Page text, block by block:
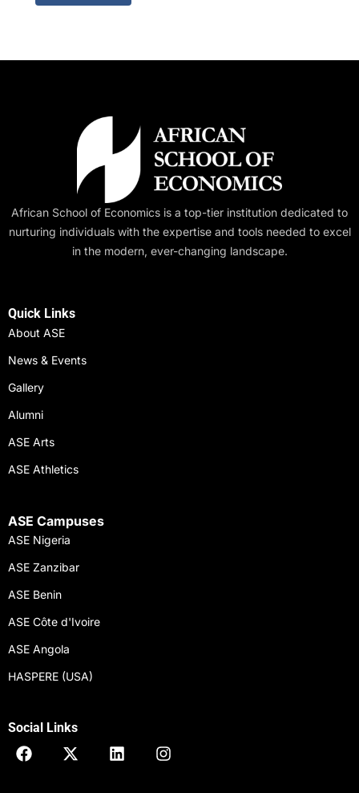
African School of Economics is a top-tier institution dedicated to
nurturing individuals with the expertise and tools needed to excel
in the modern, ever-changing landscape.
Quick Links
About ASE
News & Events
Gallery
Alumni
ASE Arts
ASE Athletics
ASE Campuses
ASE Nigeria
ASE Zanzibar
ASE Benin
ASE Côte d'Ivoire
ASE Angola
HASPERE (USA)
Social Links
F
a
X
-
L
i
I
n